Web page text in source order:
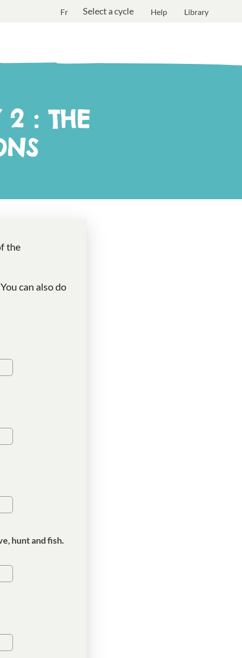
Fr Select a cycle Help Library
2 : THE
the
can also do
hunt and fish.